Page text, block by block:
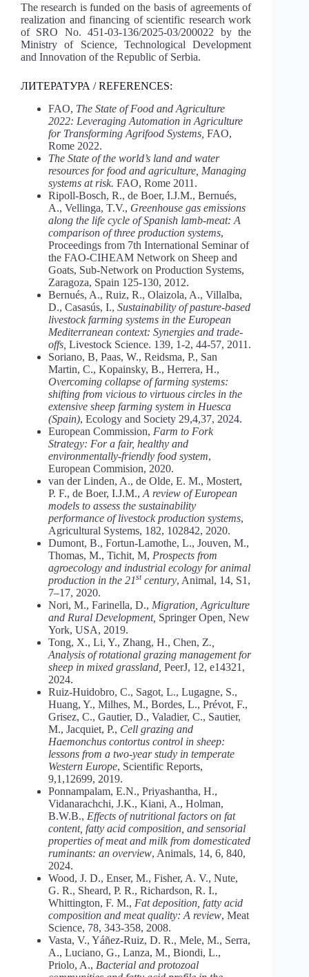
The research is funded on the basis of agreements of
realization and financing of scientific research work
of SRO No. 451-03-136/2025-03/200022 by the
Ministry of Science, Technological Development
and Innovation of the Republic of Serbia.
ЛИТЕРАТУРА / REFERENCES:
FAO, The State of Food and Agriculture
2022: Leveraging Automation in Agriculture
for Transforming Agrifood Systems, FAO,
Rome 2022.
The State of the world’s land and water
resources for food and agriculture, Managing
systems at risk. FAO, Rome 2011.
Ripoll-Bosch, R., de Boer, I.J.M., Bernués,
A., Vellinga, T.V., Greenhouse gas emissions
along the life cycle of Spanish lamb-meat: A
comparison of three production systems,
Proceedings from 7th International Seminar of
the FAO-CIHEAM Network on Sheep and
Goats, Sub-Network on Production Systems,
Zaragoza, Spain 125-130, 2012.
Bernués, A., Ruiz, R., Olaizola, A., Villalba,
D., Casasús, I., Sustainability of pasture-based
livestock farming systems in the European
Mediterranean context: Synergies and trade-
offs, Livestock Science. 139, 1-2, 44-57, 2011.
Soriano, B, Paas, W., Reidsma, P., San
Martin, C., Kopainsky, B., Herrera, H.,
Overcoming collapse of farming systems:
shifting from vicious to virtuous circles in the
extensive sheep farming system in Huesca
(Spain), Ecology and Society 29,4,37, 2024.
European Commission, Farm to Fork
Strategy: For a fair, healthy and
environmentally-friendly food system,
European Commision, 2020.
van der Linden, A., de Olde, E. M., Mostert,
P. F., de Boer, I.J.M., A review of European
models to assess the sustainability
performance of livestock production systems,
Agricultural Systems, 182, 102842, 2020.
Dumont, B., Fortun-Lamothe, L., Jouven, M.,
Thomas, M., Tichit, M, Prospects from
agroecology and industrial ecology for animal
production in the 21stcentury, Animal, 14, S1,
7–17, 2020.
Nori, M., Farinella, D., Migration, Agriculture
and Rural Development, Springer Open New
York, USA, 2019.
Tong, X., Li, Y., Zhang, H., Chen, Z.,
Analysis of rotational grazing management for
sheep in mixed grassland, PeerJ, 12, e14321,
2024.
Ruiz-Huidobro, C., Sagot, L., Lugagne, S.,
Huang, Y., Milhes, M., Bordes, L., Prévot, F.,
Grisez, C., Gautier, D., Valadier, C., Sautier,
M., Jacquiet, P., Cell grazing and
Haemonchus contortus control in sheep:
lessons from a two-year study in temperate
Western Europe, Scientific Reports,
9,1,12699, 2019.
Ponnampalam, E.N., Priyashantha, H.,
Vidanarachchi, J.K., Kiani, A., Holman,
B.W.B., Effects of nutritional factors on fat
content, fatty acid composition, and sensorial
properties of meat and milk from domesticated
ruminants: an overview, Animals, 14, 6, 840,
2024.
Wood, J. D., Enser, M., Fisher, A. V., Nute,
G. R., Sheard, P. R., Richardson, R. I.,
Whittington, F. M., Fat deposition, fatty acid
composition and meat quality: A review, Meat
Science, 78, 343-358, 2008.
Vasta, V., Yáñez-Ruiz, D. R., Mele, M., Serra,
A., Luciano, G., Lanza, M., Biondi, L.,
Priolo, A., Bacterial and protozoal